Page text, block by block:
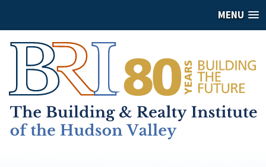
MENU